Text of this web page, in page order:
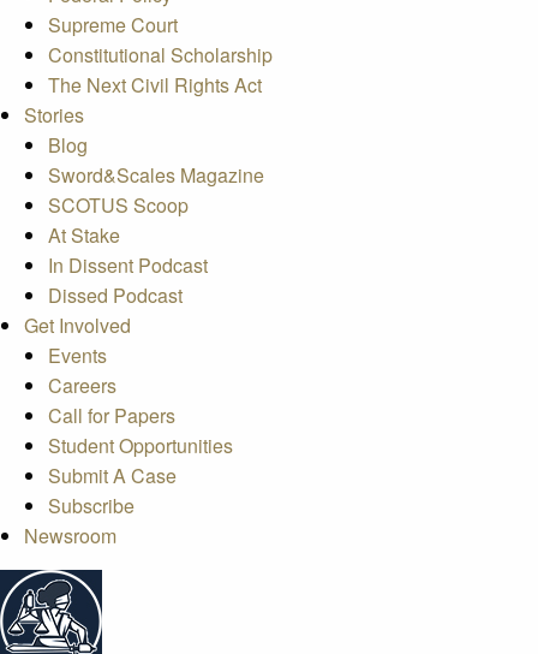
Supreme Court
Constitutional Scholarship
The Next Civil Rights Act
Stories
Blog
Sword&Scales Magazine
SCOTUS Scoop
At Stake
In Dissent Podcast
Dissed Podcast
Get Involved
Events
Careers
Call for Papers
Student Opportunities
Submit A Case
Subscribe
Newsroom